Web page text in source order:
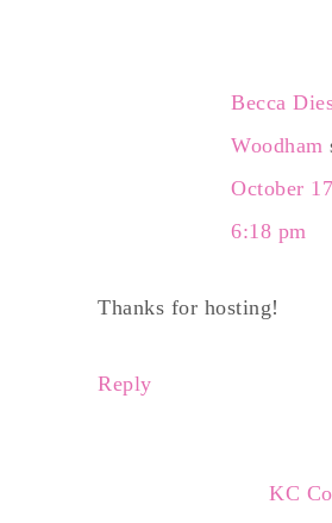
Becca
Woodham
October
6:18 pm
Thanks for hosting!
Reply
KC